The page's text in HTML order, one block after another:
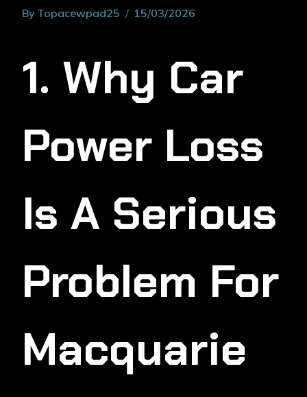
By Topacewpad25 15/03/2026
1. Why Car
Power Loss
Is A Serious
Problem For
Macquarie